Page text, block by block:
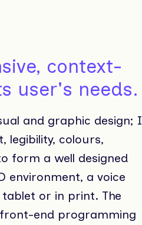
context-
user's needs.
and graphic design; I
legibility, colours,
form a well designed
environment, a voice
or in print. The
end programming